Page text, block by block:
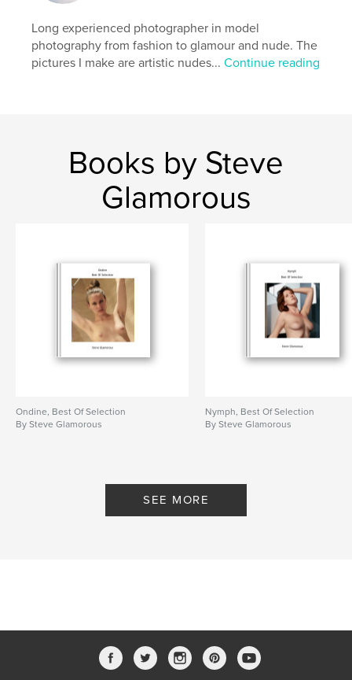
Long experienced photographer in model
photography from fashion to glamour and nude. The
pictures I make are artistic nudes...Continue reading
Books by Steve
Glamorous
Ondine, Best Of Selection
By Steve Glamorous
Nymph, Best Of Selection
By Steve Glamorous
SEE MORE